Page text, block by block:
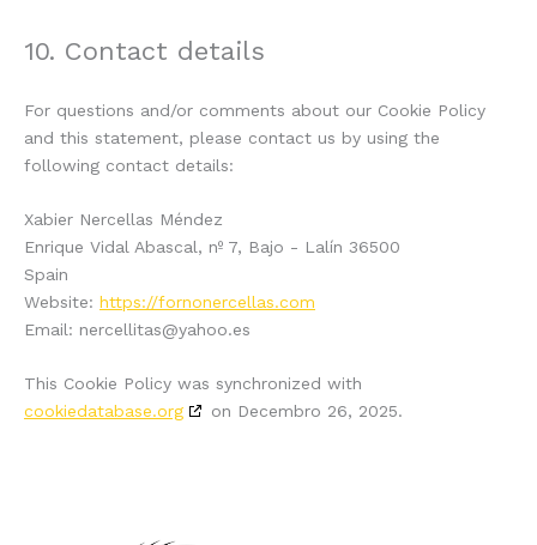
10. Contact details
For questions and/or comments about our Cookie Policy
and this statement, please contact us by using the
following contact details:
Xabier Nercellas Méndez
Enrique Vidal Abascal, nº 7, Bajo - Lalín 36500
Spain
Website: https://fornonercellas.com
Email: nercellitas@yahoo.es
This Cookie Policy was synchronized with
cookiedatabase.org
on Decembro 26, 2025.